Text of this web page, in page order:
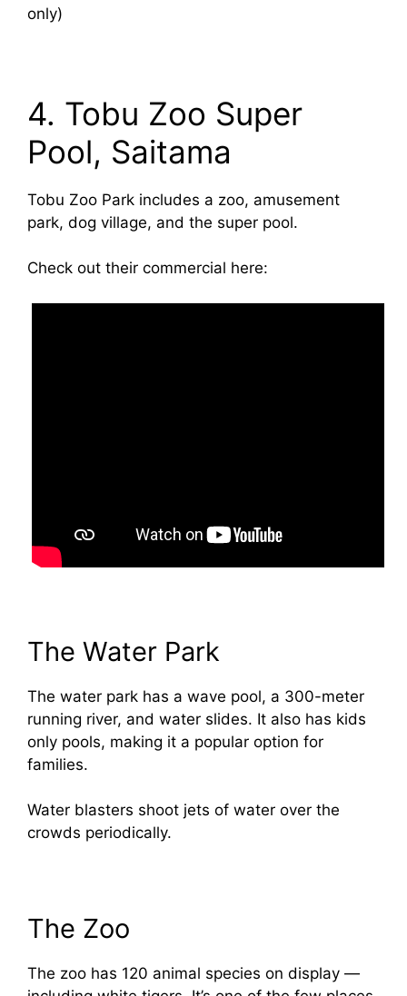
only)
4. Tobu Zoo Super
Pool, Saitama
Tobu Zoo Park includes a zoo, amusement
park, dog village, and the super pool.
Check out their commercial here:
The Water Park
The water park has a wave pool, a 300-meter
running river, and water slides. It also has kids
only pools, making it a popular option for
families.
Water blasters shoot jets of water over the
crowds periodically.
The Zoo
The zoo has 120 animal species on display —